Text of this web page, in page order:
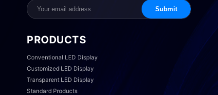
Submit
PRODUCTS
Conventional LED Display
Customized LED Display
Transparent LED Display
Standard Products